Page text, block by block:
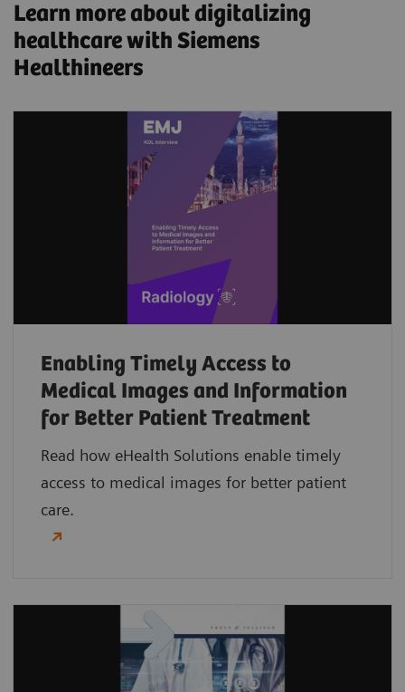
Learn more about digitalizing
healthcare with Siemens
Healthineers
Enabling Timely Access to
Medical Images and Information
for Better Patient Treatment
Read how eHealth Solutions enable timely
access to medical images for better patient
care.